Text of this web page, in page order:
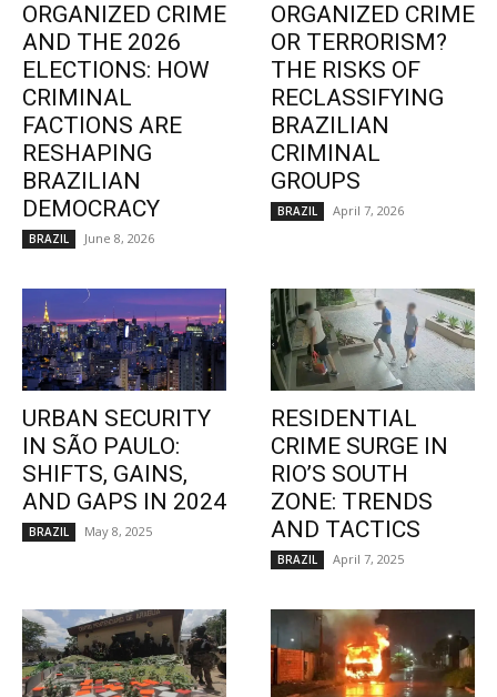
ORGANIZED CRIME
AND THE 2026
ELECTIONS: HOW
CRIMINAL
FACTIONS ARE
RESHAPING
BRAZILIAN
DEMOCRACY
BRAZIL June 8, 2026
ORGANIZED CRIME
OR TERRORISM?
THE RISKS OF
RECLASSIFYING
BRAZILIAN
CRIMINAL
GROUPS
BRAZIL April 7, 2026
URBAN SECURITY
IN SÃO PAULO:
SHIFTS, GAINS,
AND GAPS IN 2024
BRAZIL May 8, 2025
RESIDENTIAL
CRIME SURGE IN
RIO’S SOUTH
ZONE: TRENDS
AND TACTICS
BRAZIL April 7, 2025